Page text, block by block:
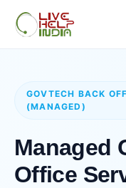
GOVTECH BACK
(MANAGED)
Managed
Office